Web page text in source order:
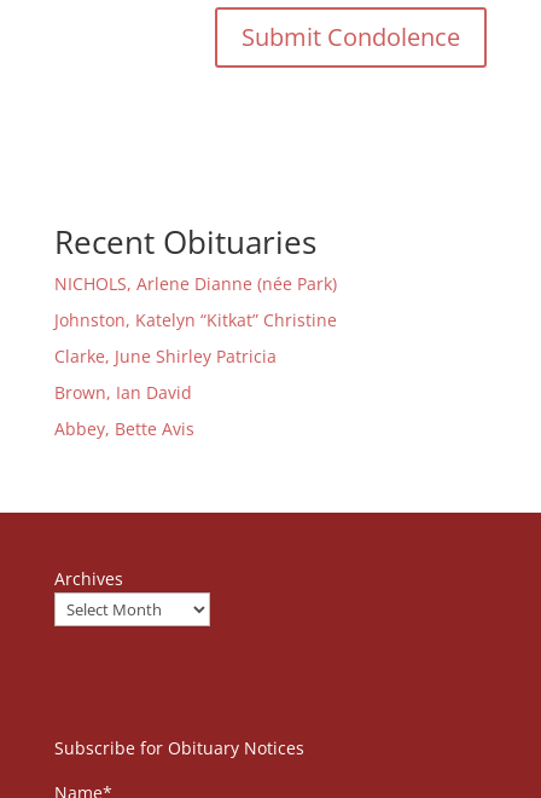
Recent Obituaries
NICHOLS, Arlene Dianne (née Park)
Johnston, Katelyn “Kitkat” Christine
Clarke, June Shirley Patricia
Brown, Ian David
Abbey, Bette Avis
Archives
Subscribe for Obituary Notices
Name*